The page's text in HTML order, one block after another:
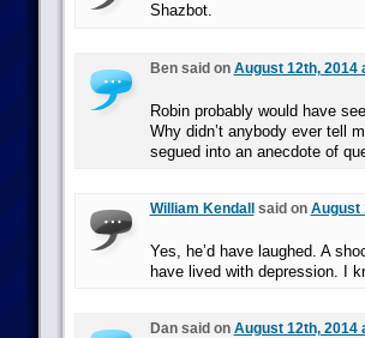
Shazbot.
Ben said on August 12th, 2014
Robin probably would have
Why didn’t anybody ever tell
segued into an anecdote of
William Kendall said on August
Yes, he’d have laughed. A
have lived with depression. I
Dan said on August 12th, 2014